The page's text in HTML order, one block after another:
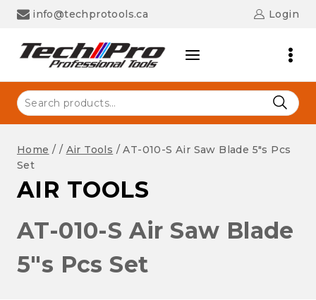
Skip
info@techprotools.ca Login
Search
for:
Home / / Air Tools / AT-010-S Air Saw Blade 5″s Pcs
Set
AIR TOOLS
AT-010-S Air Saw Blade
5″s Pcs Set